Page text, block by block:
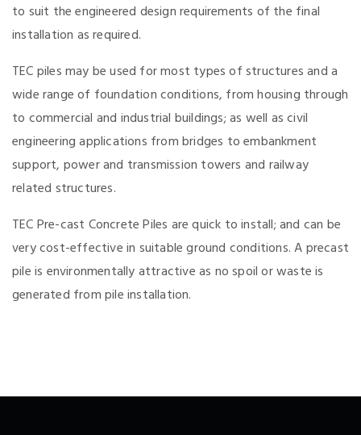
to suit the engineered design requirements of the final
installation as required.
TEC piles may be used for most types of structures and a
wide range of foundation conditions, from housing through
to commercial and industrial buildings; as well as civil
engineering applications from bridges to embankment
support, power and transmission towers and railway
related structures.
TEC Pre-cast Concrete Piles are quick to install; and can be
very cost-effective in suitable ground conditions. A precast
pile is environmentally attractive as no spoil or waste is
generated from pile installation.